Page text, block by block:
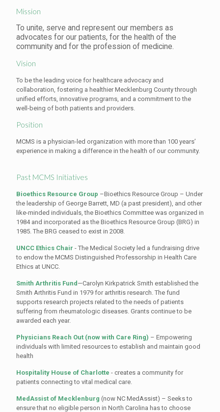
Mission
To unite, serve and represent our members as
advocates for our patients, for the health of the
community and for the profession of medicine.
Vision
To be the leading voice for healthcare advocacy and
collaboration, fostering a healthier Mecklenburg County through
unified efforts, innovative programs, and a commitment to the
well-being of both patients and providers.
Position
MCMS is a physician-led organization with more than 100 years’
experience in making a difference in the health of our community.
Past MCMS Initiatives
Bioethics Resource Group –Bioethics Resource Group – Under
the leadership of George Barrett, MD (a past president), and other
like-minded individuals, the Bioethics Committee was organized in
1984 and incorporated as the Bioethics Resource Group (BRG) in
1985. The BRG ceased to exist in 2008.
UNCC Ethics Chair - The Medical Society led a fundraising drive
to endow the MCMS Distinguished Professorship in Health Care
Ethics at UNCC.
Smith Arthritis Fund —Carolyn Kirkpatrick Smith established the
Smith Arthritis Fund in 1979 for arthritis research. The fund
supports research projects related to the needs of patients
suffering from rheumatologic diseases. Grants continue to be
awarded each year.
Physicians Reach Out (now with Care Ring) – Empowering
individuals with limited resources to establish and maintain good
health
Hospitality House of Charlotte - creates a community for
patients connecting to vital medical care.
MedAssist of Mecklenburg (now NC MedAssist) – Seeks to
ensure that no eligible person in North Carolina has to choose